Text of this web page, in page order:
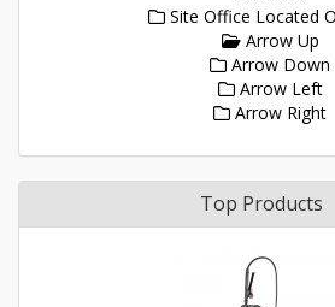
Site Office Located
Arrow Up
Arrow Down
Arrow Left
Arrow Right
Top Products